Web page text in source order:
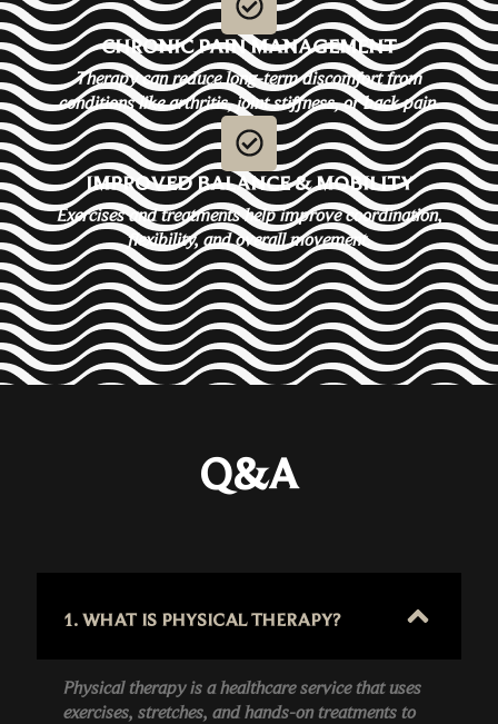
CHRONIC PAIN MANAGEMENT
Therapy can reduce long-term discomfort from
conditions like arthritis, joint stiffness, or back pain.
IMPROVED BALANCE & MOBILITY
Exercises and treatments help improve coordination,
flexibility, and overall movement.
Q&A
1. WHAT IS PHYSICAL THERAPY?
Physical therapy is a healthcare service that uses
exercises, stretches, and hands-on treatments to